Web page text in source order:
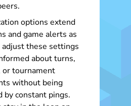
options extend
and game alerts as
adjust these settings
about turns,
or tournament
without being
by constant pings.